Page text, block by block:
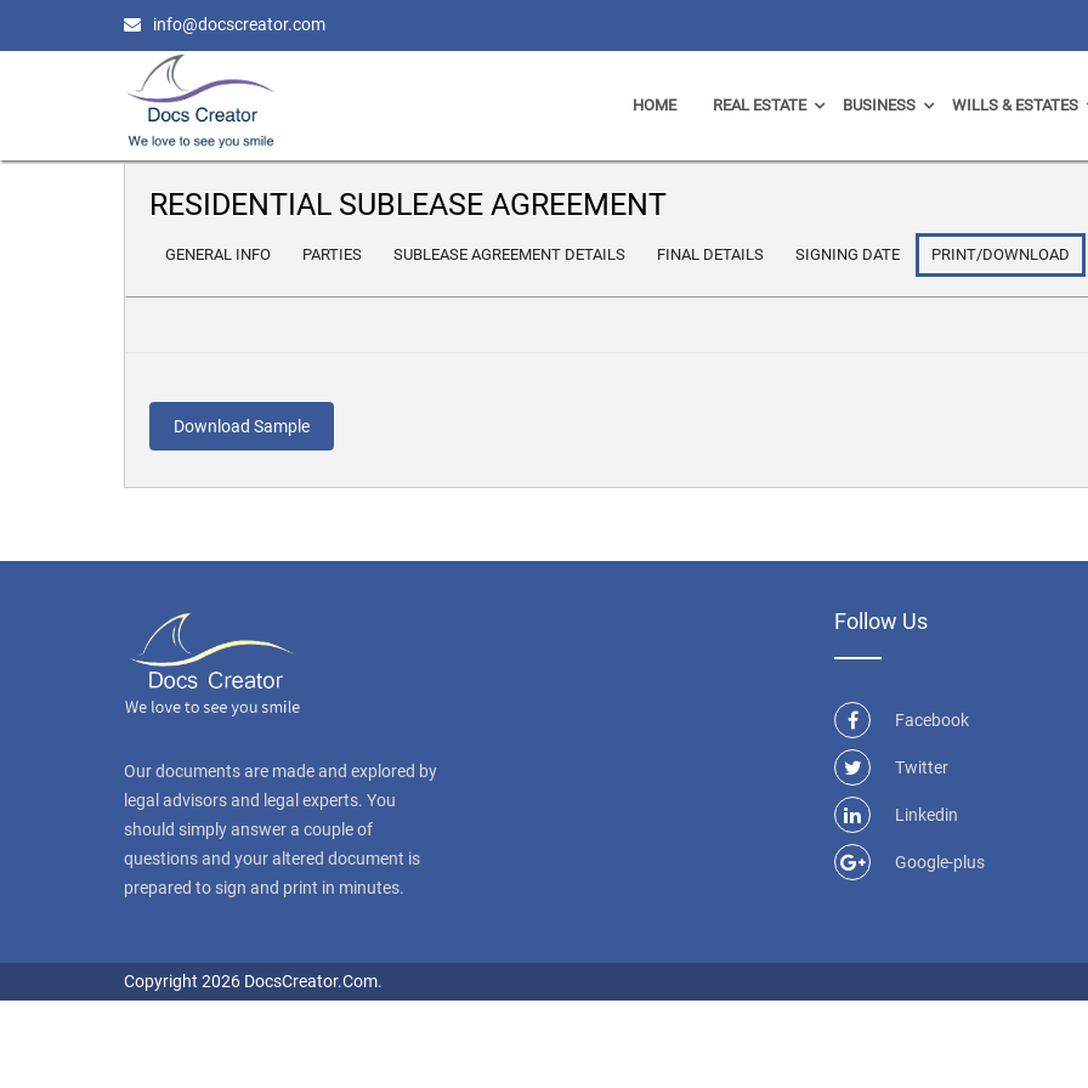
info@docscreator.com
HOME REAL ESTATE BUSINESS WILLS & ESTATES
RESIDENTIAL SUBLEASE AGREEMENT
GENERAL INFO PARTIES SUBLEASE AGREEMENT DETAILS FINAL DETAILS SIGNING DATE PRINT/DOWNLOAD
Download Sample
Our documents are made and explored by
legal advisors and legal experts. You
should simply answer a couple of
questions and your altered document is
prepared to sign and print in minutes.
Follow Us
Facebook
Twitter
Linkedin
Google-plus
Copyright 2026 DocsCreator.Com.